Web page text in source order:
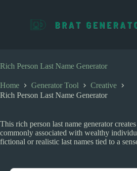
c
o
t
e
Rich Person Last Name Generator
Home Generator Tool
Creative
Rich Person Last Name Generator
This rich person last name generator
commonly associated with wealthy
fictional or realistic last names tied to a